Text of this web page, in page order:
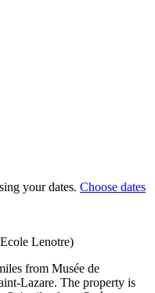
your dates. Choose dates
Lenotre)
from Musée de
Lazare. The property is